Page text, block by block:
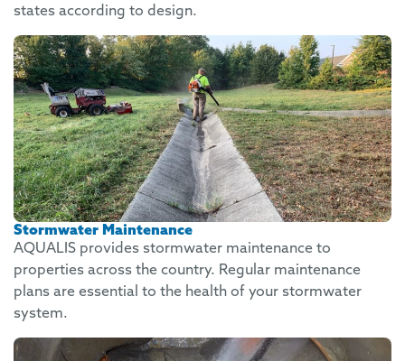
states according to design.
Stormwater Maintenance
AQUALIS provides stormwater maintenance to
properties across the country. Regular maintenance
plans are essential to the health of your stormwater
system.